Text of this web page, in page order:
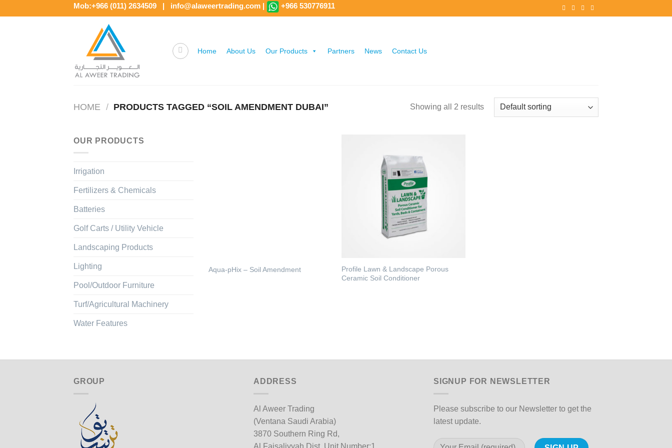
to
Mob:+966 (011) 2634509 | info@alaweertrading.com | +966 530776911
Home About Us Our Products Partners News Contact Us
HOME / PRODUCTS TAGGED “SOIL AMENDMENT DUBAI” Showing all 2 results
OUR PRODUCTS
Irrigation
Fertilizers & Chemicals
Batteries
Golf Carts / Utility Vehicle
Landscaping Products
Lighting
Pool/Outdoor Furniture
Turf/Agricultural Machinery
Water Features
Aqua-pHix – Soil Amendment
Profile Lawn & Landscape Porous
Ceramic Soil Conditioner
GROUP ADDRESS
Al Aweer Trading
(Ventana Saudi Arabia)
3870 Southern Ring Rd,
Al Faisaliyyah Dist, Unit Number:1,
SIGNUP FOR NEWSLETTER
Please subscribe to our Newsletter to get the
latest update.